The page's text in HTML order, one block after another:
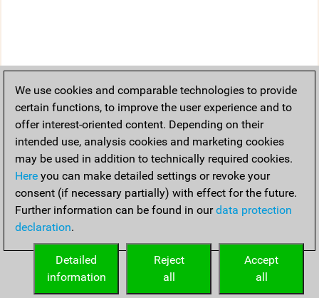
We use cookies and comparable technologies to provide
certain functions, to improve the user experience and to
offer interest-oriented content. Depending on their
intended use, analysis cookies and marketing cookies
may be used in addition to technically required cookies.
Here you can make detailed settings or revoke your
consent (if necessary partially) with effect for the future.
Further information can be found in ourdata protection
declaration.
Accept
all
Reject
all
Detailed
information